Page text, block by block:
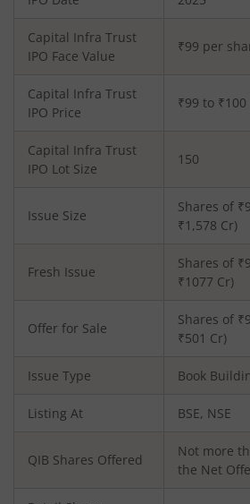
Capital Infra Trust
IPO Face Value
₹99 per
Capital Infra Trust
IPO Price
₹99 to
Capital Infra Trust
IPO Lot Size
150
Issue Size
Shares of ₹
₹1,578 Cr)
Fresh Issue
Shares of ₹
₹1077 Cr)
Offer for Sale
Shares of
₹501 Cr)
Issue Type Book
Listing At BSE, NSE
QIB Shares Offered
Not more
the Net